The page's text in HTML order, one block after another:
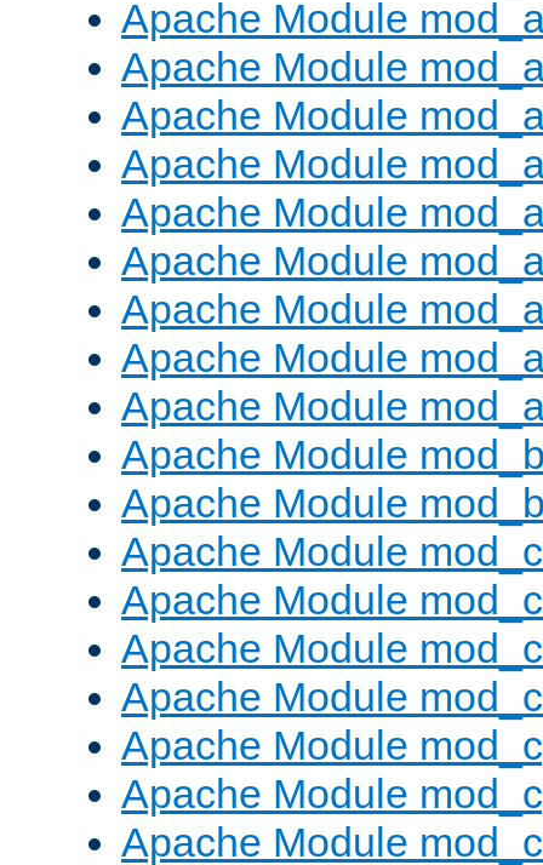
Apache Module
Apache Module
Apache Module
Apache Module
Apache Module
Apache Module
Apache Module
Apache Module
Apache Module
Apache Module
Apache Module
Apache Module
Apache Module
Apache Module
Apache Module
Apache Module
Apache Module
Apache Module